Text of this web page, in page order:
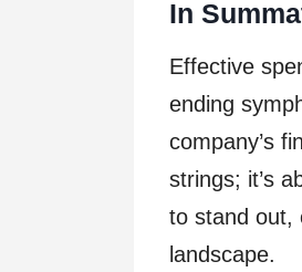
In
Effective
ending
company’s
strings; it’s
to stand out,
landscape.